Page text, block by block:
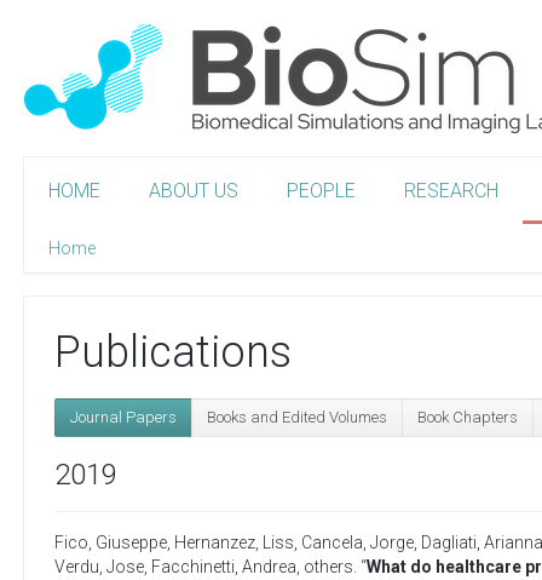
HOME ABOUT US PEOPLE RESEARCH
Home
Publications
Journal Papers Books and Edited Volumes Book Chapters
2019
Fico, Giuseppe Hernanzez, Liss Cancela, Jorge Dagliati, Arianna
Verdu, Jose Facchinetti, Andrea others . “What do healthcare